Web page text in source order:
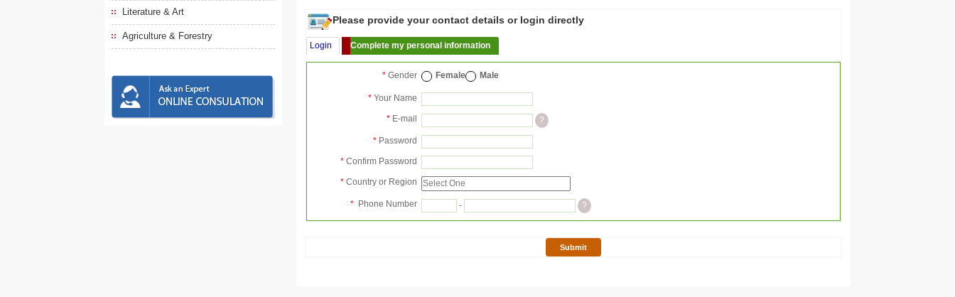
Literature & Art
Agriculture & Forestry
Please provide your contact details or login directly
Login Complete my personal information
* Gender Female Male
* Your Name
* E-mail ?
* Password
* Confirm Password
* Country or Region
* Phone Number - ?
Submit